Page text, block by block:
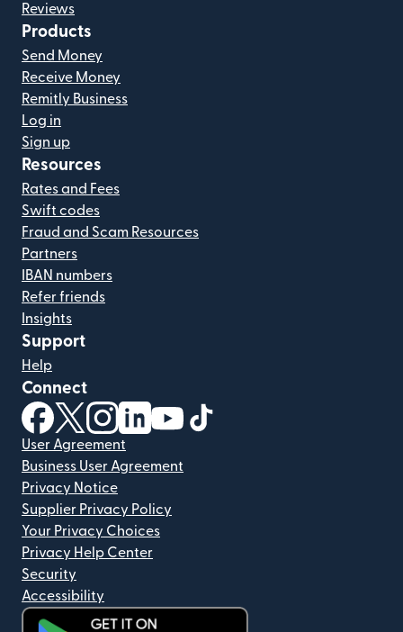
Reviews
Products
Send Money
Receive Money
Remitly Business
Log in
Sign up
Resources
Rates and Fees
Swift codes
Fraud and Scam Resources
Partners
IBAN numbers
Refer friends
Insights
Support
Help
Connect
(opens in new window)
(opens in new window)
(opens in new window)
(opens in new window)
(opens in new window)
User Agreement
Business User Agreement
Privacy Notice
Supplier Privacy Policy
Your Privacy Choices
Privacy Help Center
Security
Accessibility